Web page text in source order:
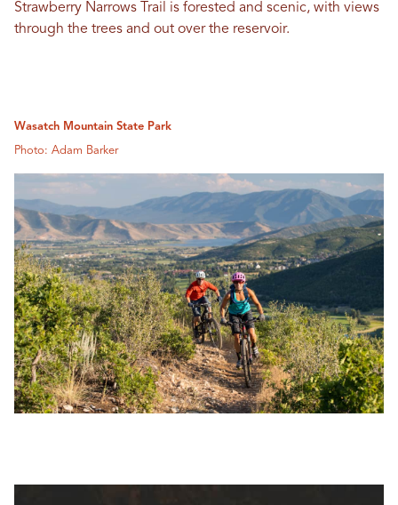
Strawberry Narrows Trail is forested and scenic, with views
through the trees and out over the reservoir.
Wasatch Mountain State Park
Photo: Adam Barker